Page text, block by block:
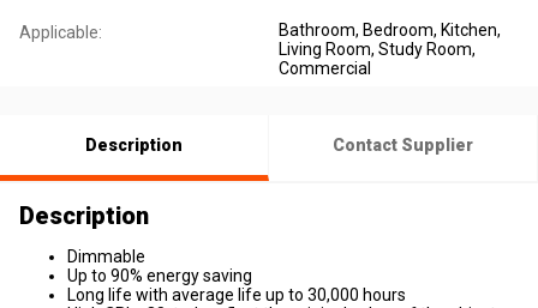
Applicable: Bathroom, Bedroom, Kitchen,
Living Room, Study Room,
Commercial
Description Contact Supplier
Description
Dimmable
Up to 90% energy saving
Long life with average life up to 30,000 hours